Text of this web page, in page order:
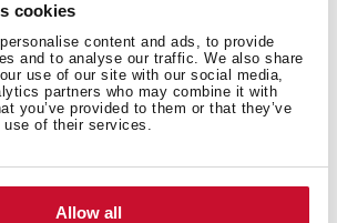
cookies
content and ads, to provide
and to analyse our traffic. We also share
use of our site with our social media,
partners who may combine it with
you’ve provided to them or that they’ve
of their services.
Allow all